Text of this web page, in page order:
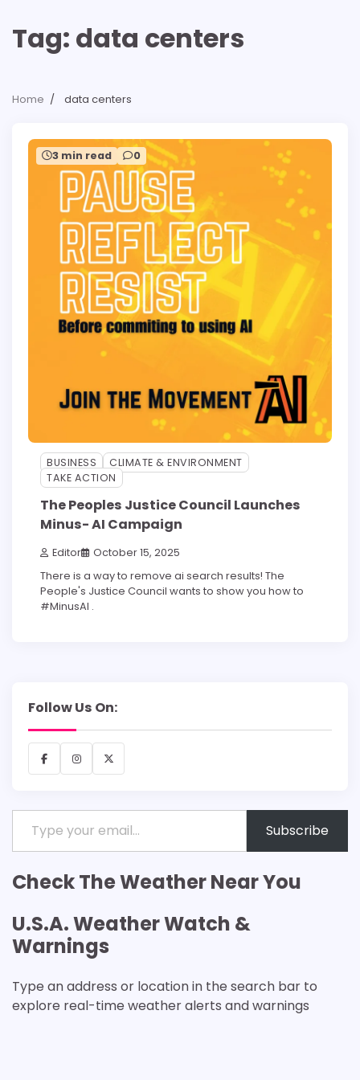
Tag: data centers
Home data centers
3 min read 0
BUSINESS
CLIMATE & ENVIRONMENT
TAKE ACTION
The Peoples Justice Council Launches
Minus- AI Campaign
Editor October 15, 2025
There is a way to remove ai search results! The
People's Justice Council wants to show you how to
#MinusAI .
Follow Us On:
FacebookInstagram
X
Type your email…
Subscribe
Check The Weather Near You
U.S.A. Weather Watch &
Warnings
Type an address or location in the search bar to
explore real-time weather alerts and warnings